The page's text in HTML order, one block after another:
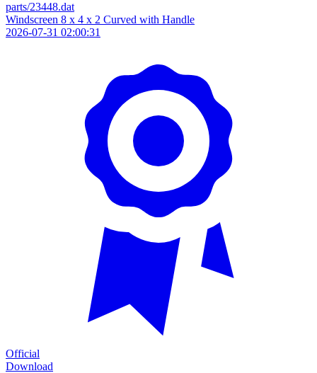
parts/23448.dat
Windscreen 8 x 4 x 2 Curved with Handle
2026-07-31 02:00:31
Official
Download